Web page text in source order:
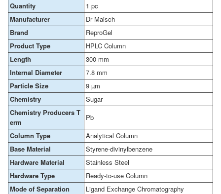
Quantity
1 pc
Manufacturer
Dr Maisch
Brand
ReproGel
Product Type
HPLC Column
Length
300 mm
Internal Diameter
7.8 mm
Particle Size
9 µm
Chemistry
Sugar
Chemistry Producers T
erm
Pb
Column Type
Analytical Column
Base Material
Styrene-divinylbenzene
Hardware Material
Stainless Steel
Hardware Type
Ready-to-use Column
Mode of Separation
Ligand Exchange Chromatography